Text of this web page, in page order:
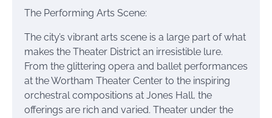
The Performing Arts Scene:
The city’s vibrant arts scene is a large part of what
makes the Theater District an irresistible lure.
From the glittering opera and ballet performances
at the Wortham Theater Center to the inspiring
orchestral compositions at Jones Hall, the
offerings are rich and varied. Theater under the